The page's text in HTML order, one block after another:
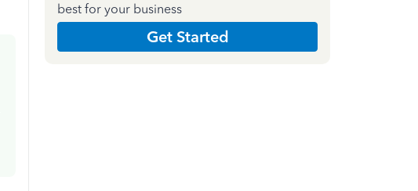
best for your business
Get Started